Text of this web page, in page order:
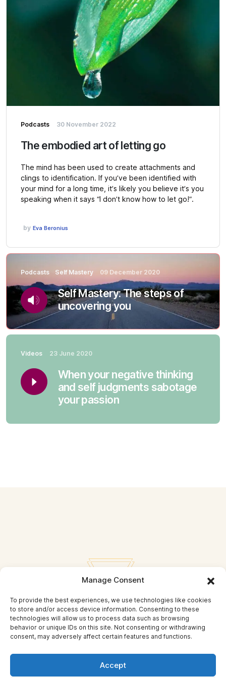
Manage Consent
To provide the best experiences, we use technologies like cookies
to store and/or access device information. Consenting to these
technologies will allow us to process data such as browsing
behavior or unique IDs on this site. Not consenting or withdrawing
consent, may adversely affect certain features and functions.
Accept
Podcasts 30 November 2022
The embodied art of letting go
The mind has been used to create attachments and
clings to identification. If you’ve been identified with
your mind for a long time, it’s likely you believe it’s you
speaking when it says “I don’t know how to let go!”.
by Eva Beronius
Podcasts Self Mastery 09 December 2020
Self Mastery: The steps of
uncovering you
Videos 23 June 2020
When your negative thinking
and self judgments sabotage
your passion
Privacy Policy